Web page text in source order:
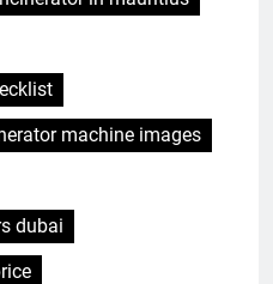
machine images
dubai